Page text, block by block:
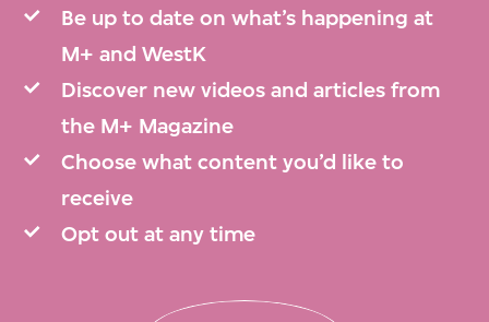
Be up to date on what’s happening at
M+ and WestK
Discover new videos and articles from
the M+ Magazine
Choose what content you’d like to
receive
Opt out at any time